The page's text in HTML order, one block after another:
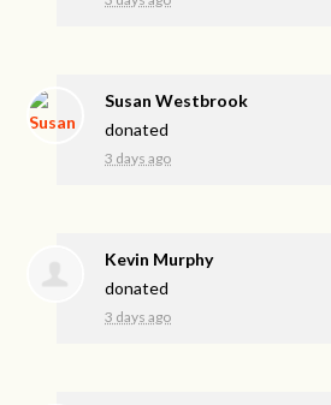
Susan Westbrook
donated
3 days ago
Kevin Murphy
donated
3 days ago